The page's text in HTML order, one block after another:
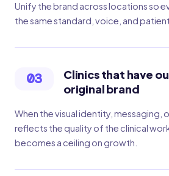
Unify the brand across locations so
the same standard, voice, and
03
Clinics that have
original brand
When the visual identity, messaging,
reflects the quality of the clinical
becomes a ceiling on growth.